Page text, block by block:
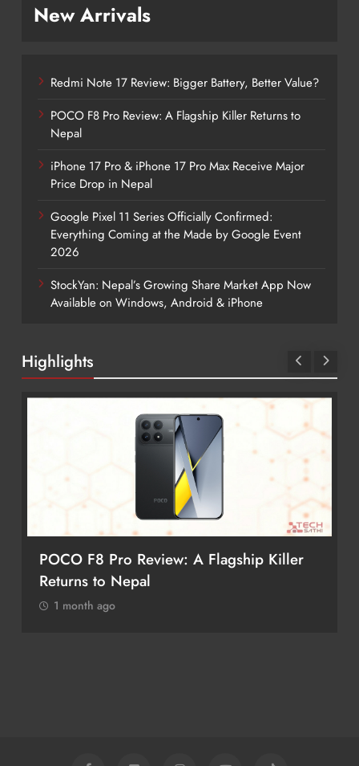
New Arrivals
Redmi Note 17 Review: Bigger Battery, Better Value?
POCO F8 Pro Review: A Flagship Killer Returns to
Nepal
iPhone 17 Pro & iPhone 17 Pro Max Receive Major
Price Drop in Nepal
Google Pixel 11 Series Officially Confirmed:
Everything Coming at the Made by Google Event
2026
StockYan: Nepal’s Growing Share Market App Now
Available on Windows, Android & iPhone
Highlights
POCO F8 Pro Review: A Flagship Killer
Returns to Nepal
1 month ago